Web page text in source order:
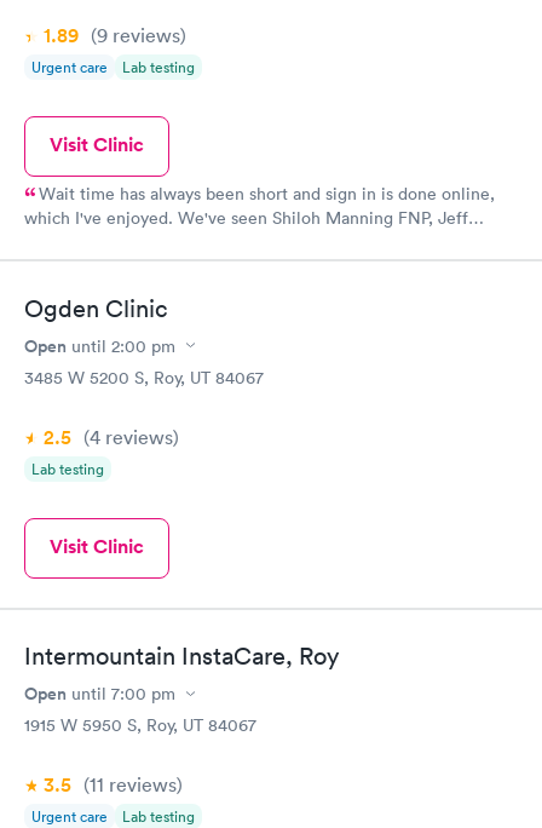
1.89 (9 reviews)
Urgent care Lab testing
Visit Clinic
Wait time has always been short and sign in is done online,
which I've enjoyed. We've seen Shiloh Manning FNP, Jeff
moment. They've all been great. They've all been kind, happy to
comfort and care, and helped with everything from women's
health to pediatric needs for our family. If we've called in for a
refill that was planned, we've gotten it called into Walgreens.
We've had Xrays, liquid stitches, and labs drawn without
Shiloh Manning FNP, I would suggest to any female friend for
all their basic health concerns. Happy to have them so close
Ogden Clinic
Open until 2:00 pm
3485 W 5200 S, Roy, UT 84067
2.5 (4 reviews)
Lab testing
Visit Clinic
Intermountain InstaCare, Roy
Open until 7:00 pm
1915 W 5950 S, Roy, UT 84067
3.5 (11 reviews)
Urgent care Lab testing